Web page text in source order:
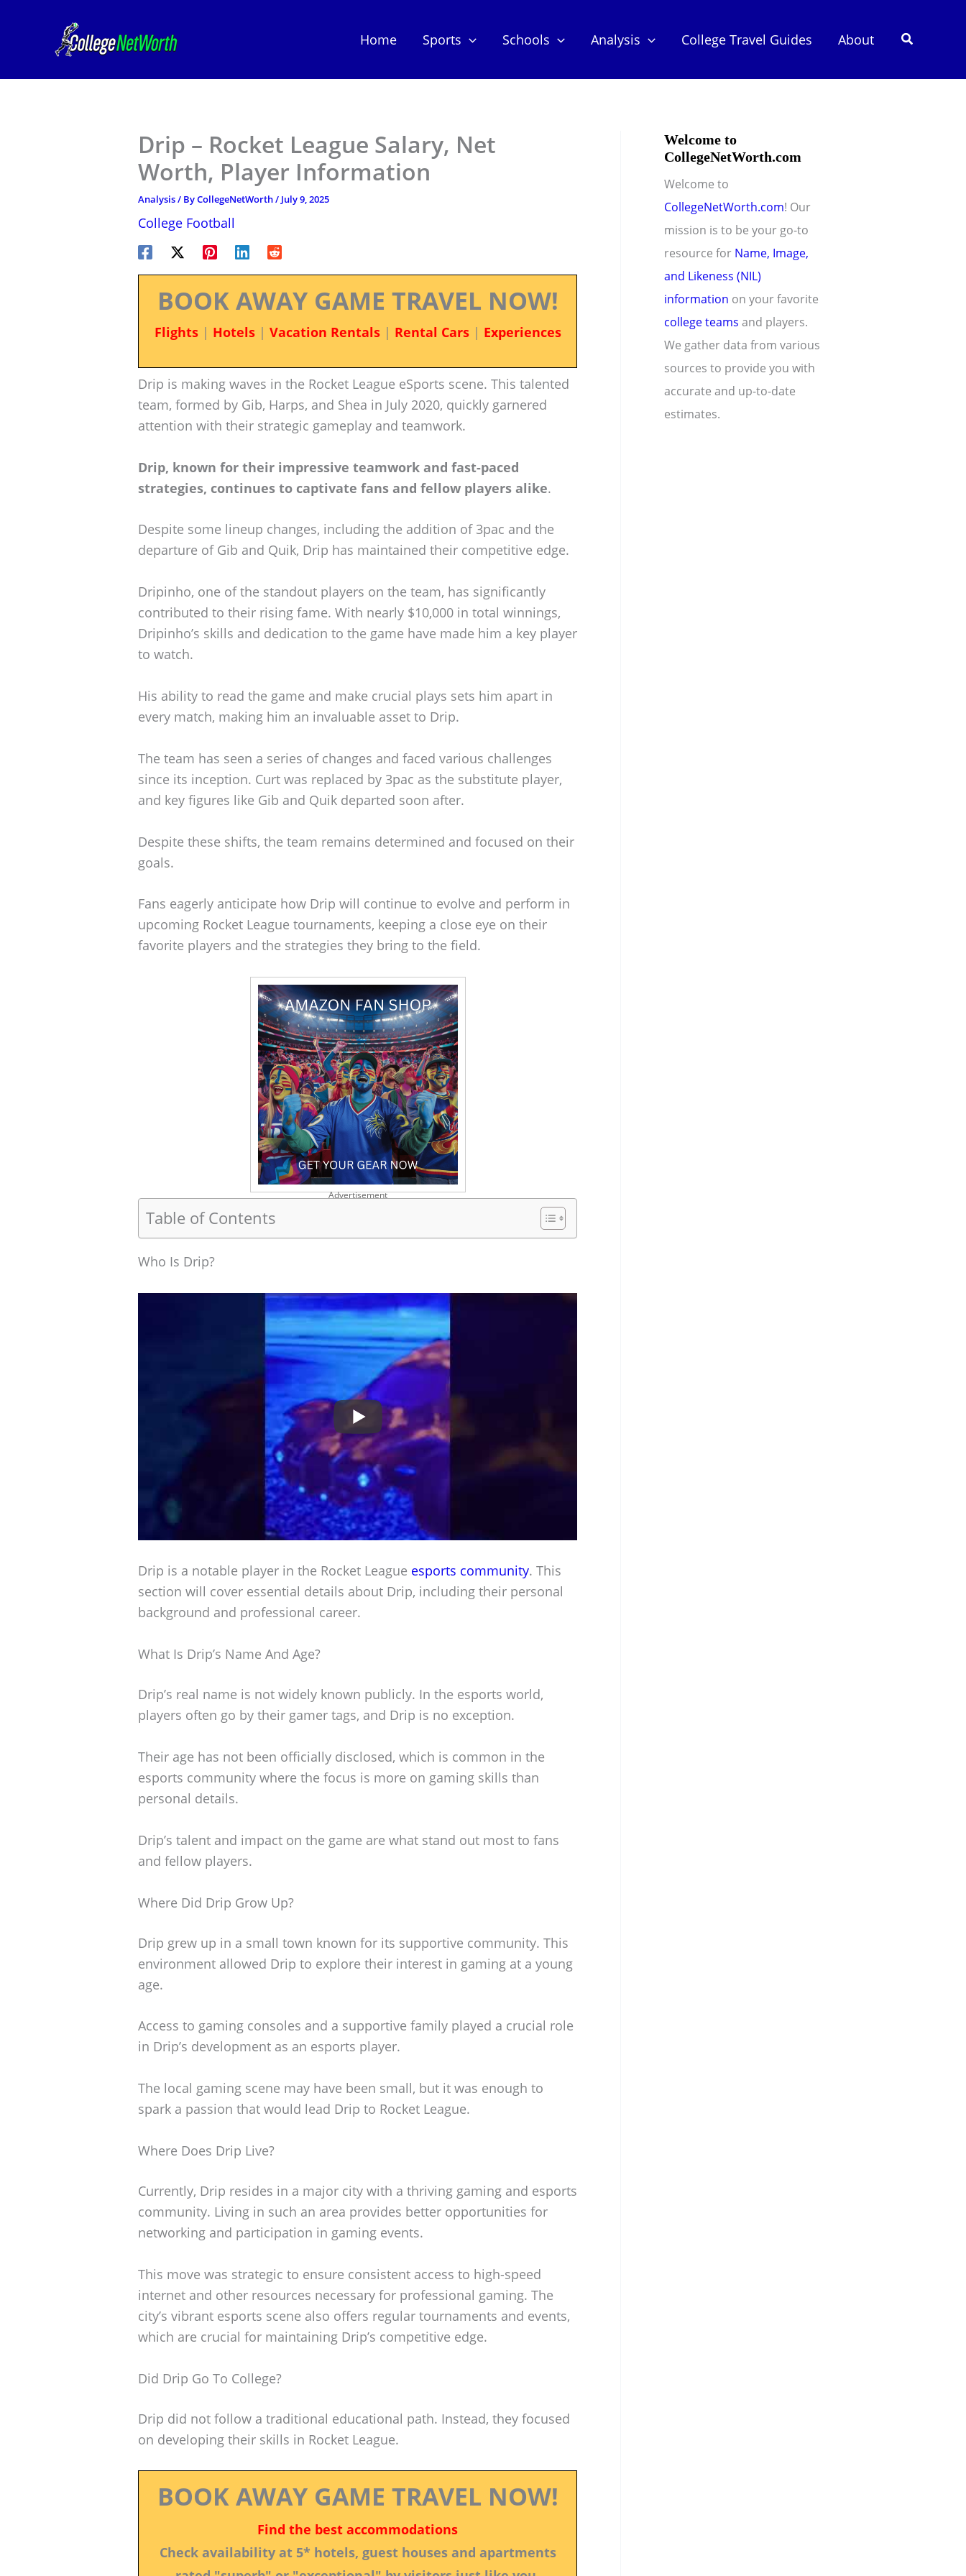
Home Sports Schools Analysis College Travel Guides About Search
Drip – Rocket League Salary, Net
Worth, Player Information
Analysis/ ByCollegeNetWorth/ July 9, 2025
College Football
BOOK AWAY GAME TRAVEL NOW!
Flights| Hotels| Vacation Rentals| Rental Cars| Experiences
Drip is making waves in the Rocket League eSports scene. This talented
team, formed by Gib, Harps, and Shea in July 2020, quickly garnered
attention with their strategic gameplay and teamwork.
Drip, known for their impressive teamwork and fast-paced
strategies, continues to captivate fans and fellow players alike.
Despite some lineup changes, including the addition of 3pac and the
departure of Gib and Quik, Drip has maintained their competitive edge.
Dripinho, one of the standout players on the team, has significantly
contributed to their rising fame. With nearly $10,000 in total winnings,
Dripinho’s skills and dedication to the game have made him a key player
to watch.
His ability to read the game and make crucial plays sets him apart in
every match, making him an invaluable asset to Drip.
The team has seen a series of changes and faced various challenges
since its inception. Curt was replaced by 3pac as the substitute player,
and key figures like Gib and Quik departed soon after.
Despite these shifts, the team remains determined and focused on their
goals.
Fans eagerly anticipate how Drip will continue to evolve and perform in
upcoming Rocket League tournaments, keeping a close eye on their
favorite players and the strategies they bring to the field.
Advertisement
Table of Contents
Who Is Drip?
Drip is a notable player in the Rocket League esports community. This
section will cover essential details about Drip, including their personal
background and professional career.
What Is Drip’s Name And Age?
Drip’s real name is not widely known publicly. In the esports world,
players often go by their gamer tags, and Drip is no exception.
Their age has not been officially disclosed, which is common in the
esports community where the focus is more on gaming skills than
personal details.
Drip’s talent and impact on the game are what stand out most to fans
and fellow players.
Where Did Drip Grow Up?
Drip grew up in a small town known for its supportive community. This
environment allowed Drip to explore their interest in gaming at a young
age.
Access to gaming consoles and a supportive family played a crucial role
in Drip’s development as an esports player.
The local gaming scene may have been small, but it was enough to
spark a passion that would lead Drip to Rocket League.
Where Does Drip Live?
Currently, Drip resides in a major city with a thriving gaming and esports
community. Living in such an area provides better opportunities for
networking and participation in gaming events.
This move was strategic to ensure consistent access to high-speed
internet and other resources necessary for professional gaming. The
city’s vibrant esports scene also offers regular tournaments and events,
which are crucial for maintaining Drip’s competitive edge.
Did Drip Go To College?
Drip did not follow a traditional educational path. Instead, they focused
on developing their skills in Rocket League.
BOOK AWAY GAME TRAVEL NOW!
Find the best accommodations
Check availability at 5* hotels, guest houses and apartments
Welcome to
CollegeNetWorth.com
Welcome to
CollegeNetWorth.com! Our
mission is to be your go-to
resource for Name, Image,
and Likeness (NIL)
information on your favorite
college teams and players.
We gather data from various
sources to provide you with
accurate and up-to-date
estimates.